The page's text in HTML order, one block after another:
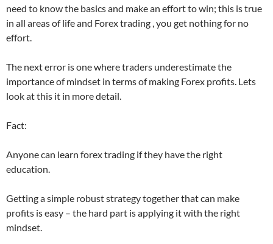
need to know the basics and make an effort to win; this is true
in all areas of life and Forex trading , you get nothing for no
effort.
The next error is one where traders underestimate the
importance of mindset in terms of making Forex profits. Lets
look at this it in more detail.
Fact:
Anyone can learn forex trading if they have the right
education.
Getting a simple robust strategy together that can make
profits is easy – the hard part is applying it with the right
mindset.